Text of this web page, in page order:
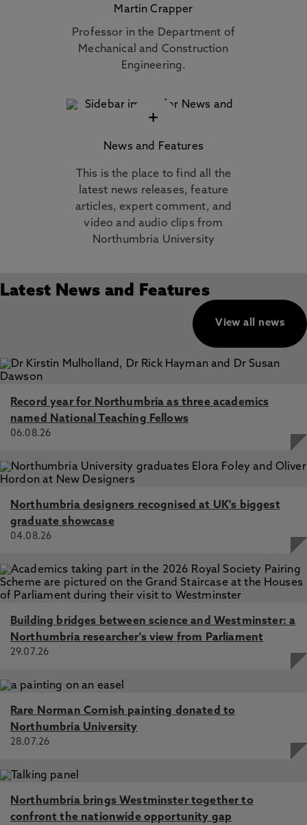
Martin Crapper
Professor in the Department of
Mechanical and Construction
Engineering.
+
News and Features
This is the place to find all the
latest news releases, feature
articles, expert comment, and
video and audio clips from
Northumbria University
Latest News and Features
View all news
Record year for Northumbria as three academics
named National Teaching Fellows
06.08.26
Northumbria designers recognised at UK's biggest
graduate showcase
04.08.26
Building bridges between science and Westminster: a
Northumbria researcher's view from Parliament
29.07.26
Rare Norman Cornish painting donated to
Northumbria University
28.07.26
Northumbria brings Westminster together to
confront the nationwide opportunity gap